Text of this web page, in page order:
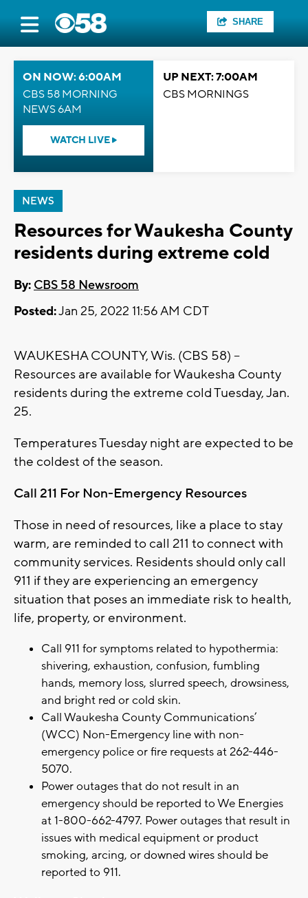
SHARE
ON NOW: 6:00AM
CBS 58 MORNING
NEWS 6AM
WATCH LIVE
UP NEXT: 7:00AM
CBS MORNINGS
NEWS
Resources for Waukesha County
residents during extreme cold
By: CBS 58 Newsroom
Posted:Jan 25, 2022 11:56 AM CDT
WAUKESHA COUNTY, Wis. (CBS 58) --
Resources are available for Waukesha County
residents during the extreme cold Tuesday, Jan.
25.
Temperatures Tuesday night are expected to be
the coldest of the season.
Call 211 For Non-Emergency Resources
Those in need of resources, like a place to stay
warm, are reminded to call 211 to connect with
community services. Residents should only call
911 if they are experiencing an emergency
situation that poses an immediate risk to health,
life, property, or environment.
Call 911 for symptoms related to hypothermia:
shivering, exhaustion, confusion, fumbling
hands, memory loss, slurred speech, drowsiness,
and bright red or cold skin.
Call Waukesha County Communications’
(WCC) Non-Emergency line with non-
emergency police or fire requests at 262-446-
5070.
Power outages that do not result in an
emergency should be reported to We Energies
at 1-800-662-4797. Power outages that result in
issues with medical equipment or product
smoking, arcing, or downed wires should be
reported to 911.